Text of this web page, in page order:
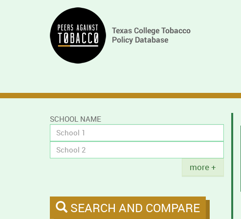
Main
navigation
SCHOOL NAME
Title
more +
SEARCH AND COMPARE